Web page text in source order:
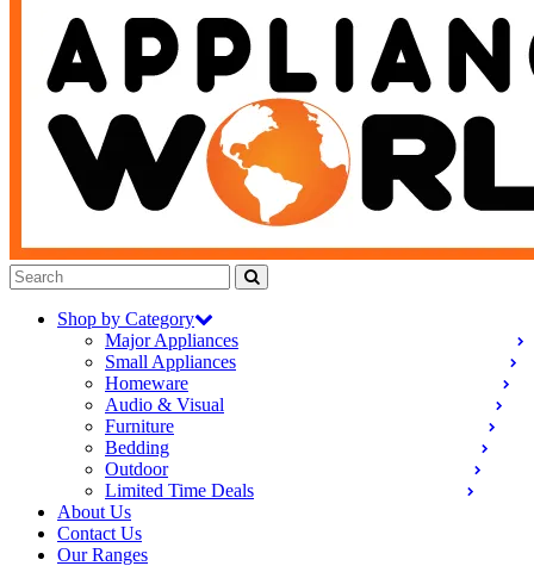
Shop by Category
Major Appliances
Small Appliances
Homeware
Audio & Visual
Furniture
Bedding
Outdoor
Limited Time Deals
About Us
Contact Us
Our Ranges